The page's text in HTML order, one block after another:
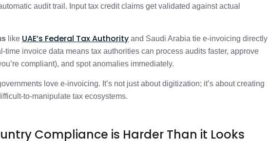
audit trail. Input tax credit claims get validated against actual
like UAE’s Federal Tax Authority and Saudi Arabia tie e-invoicing directly
time invoice data means tax authorities can process audits faster, approve
compliant), and spot anomalies immediately.
love e-invoicing. It’s not just about digitization; it’s about creating
to-manipulate tax ecosystems.
Compliance is Harder Than it Looks